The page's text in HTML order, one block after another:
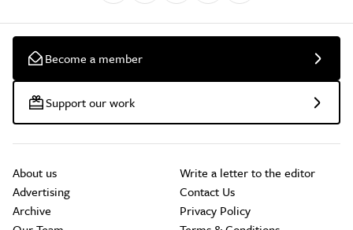
Become a member
Support our work
About us
Advertising
Archive
Write a letter to the editor
Contact Us
Privacy Policy